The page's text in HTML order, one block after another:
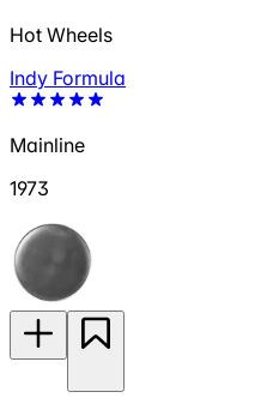
Hot Wheels
Indy Formula
Mainline
1973